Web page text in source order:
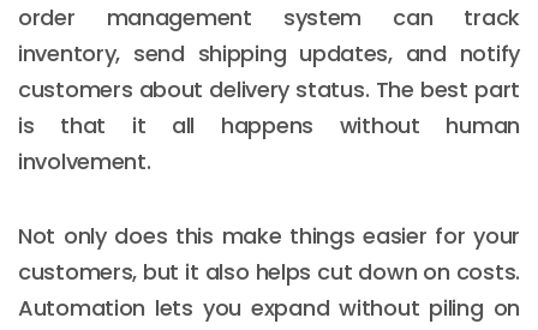
order management system can track
inventory, send shipping updates, and notify
customers about delivery status. The best part
is that it all happens without human
involvement.
Not only does this make things easier for your
customers, but it also helps cut down on costs.
Automation lets you expand without piling on